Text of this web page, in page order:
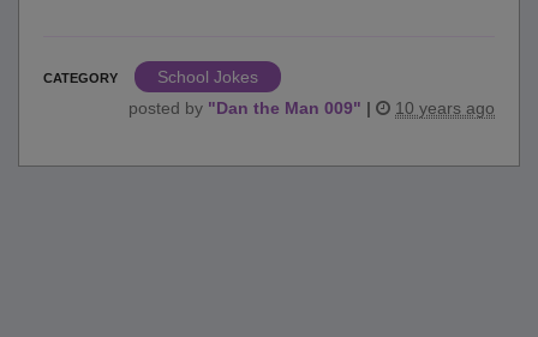
CATEGORY
School Jokes
posted by "Dan the Man 009" | 10 years ago